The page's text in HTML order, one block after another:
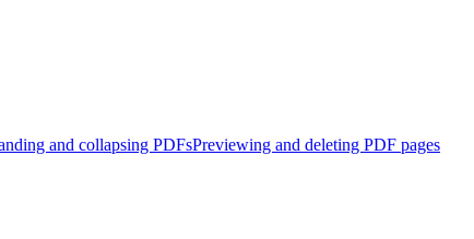
and collapsing PDFsPreviewing and deleting PDF pages